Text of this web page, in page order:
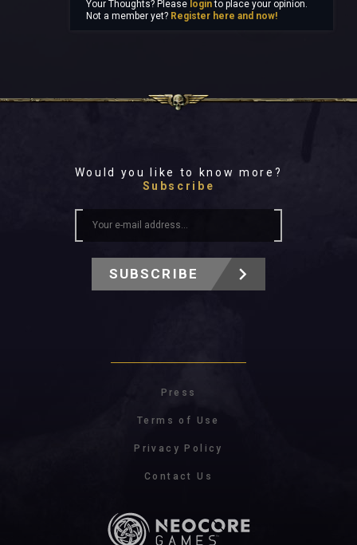
Your Thoughts? Please loginto place your opinion.
Not a member yet? Register here and now!
Would you like to know more?
Subscribe
SUBSCRIBE
Press
Terms of Use
Privacy Policy
Contact Us